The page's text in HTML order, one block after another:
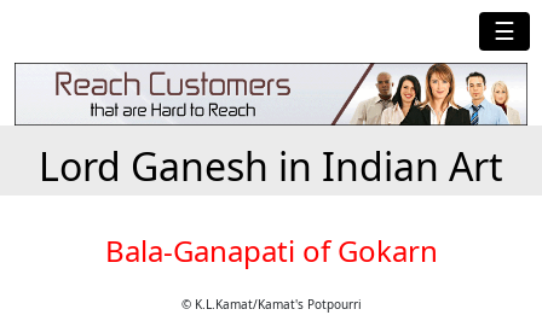
☰
Lord Ganesh in Indian Art
Bala-Ganapati of Gokarn
© K.L.Kamat/Kamat's Potpourri